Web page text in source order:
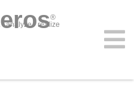
®
analyze · realize
ins
in